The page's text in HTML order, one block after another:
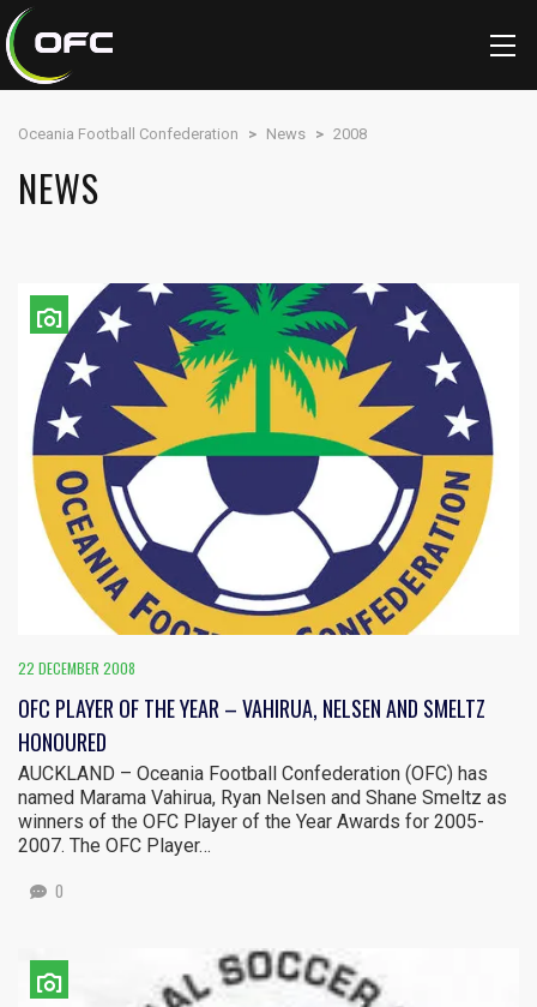
Oceania Football Confederation > News > 2008
NEWS
22 DECEMBER 2008
OFC PLAYER OF THE YEAR – VAHIRUA, NELSEN AND SMELTZ
HONOURED
AUCKLAND – Oceania Football Confederation (OFC) has
named Marama Vahirua, Ryan Nelsen and Shane Smeltz as
winners of the OFC Player of the Year Awards for 2005-
2007. The OFC Player…
0